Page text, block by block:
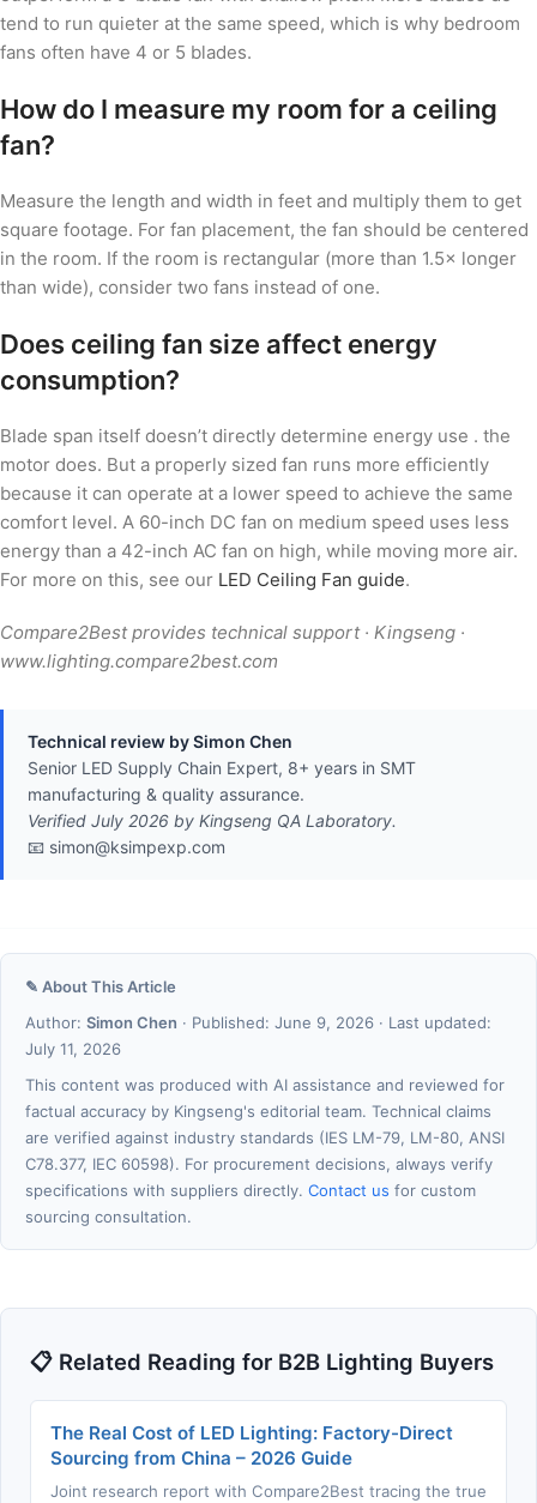
tend to run quieter at the same speed, which is why bedroom
fans often have 4 or 5 blades.
How do I measure my room for a ceiling
fan?
Measure the length and width in feet and multiply them to get
square footage. For fan placement, the fan should be centered
in the room. If the room is rectangular (more than 1.5× longer
than wide), consider two fans instead of one.
Does ceiling fan size affect energy
consumption?
Blade span itself doesn’t directly determine energy use . the
motor does. But a properly sized fan runs more efficiently
because it can operate at a lower speed to achieve the same
comfort level. A 60-inch DC fan on medium speed uses less
energy than a 42-inch AC fan on high, while moving more air.
For more on this, see our LED Ceiling Fan guide.
Compare2Best provides technical support · Kingseng ·
www.lighting.compare2best.com
Technical review by Simon Chen
Senior LED Supply Chain Expert, 8+ years in SMT
manufacturing & quality assurance.
Verified July 2026 by Kingseng QA Laboratory.
📧 simon@ksimpexp.com
✎ About This Article
Author: Simon Chen · Published: June 9, 2026 · Last updated:
July 11, 2026
This content was produced with AI assistance and reviewed for
factual accuracy by Kingseng's editorial team. Technical claims
are verified against industry standards (IES LM-79, LM-80, ANSI
C78.377, IEC 60598). For procurement decisions, always verify
specifications with suppliers directly. Contact us for custom
sourcing consultation.
📋 Related Reading for B2B Lighting Buyers
The Real Cost of LED Lighting: Factory-Direct
Sourcing from China – 2026 Guide
Joint research report with Compare2Best tracing the true